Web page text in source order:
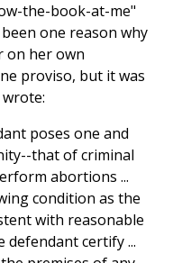
the-book-at-me"
one reason why
on her own
proviso, but it was
poses one and
that of criminal
abortions ...
condition as the
with reasonable
certify ...